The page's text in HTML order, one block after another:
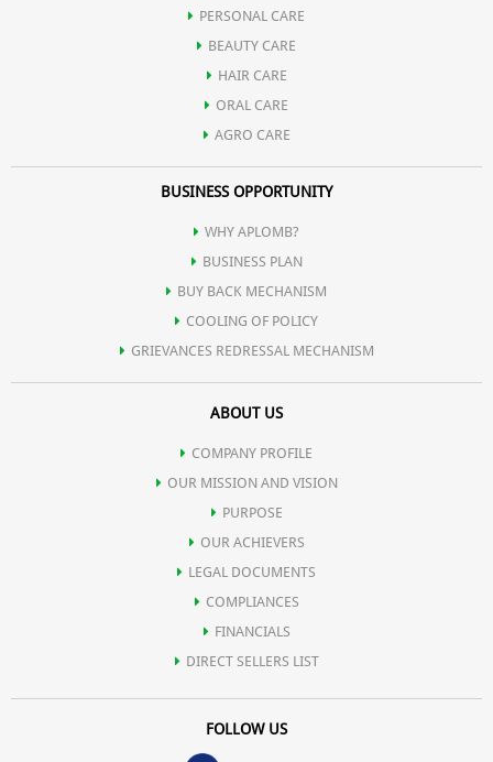
PERSONAL CARE
BEAUTY CARE
HAIR CARE
ORAL CARE
AGRO CARE
BUSINESS OPPORTUNITY
WHY APLOMB?
BUSINESS PLAN
BUY BACK MECHANISM
COOLING OF POLICY
GRIEVANCES REDRESSAL MECHANISM
ABOUT US
COMPANY PROFILE
OUR MISSION AND VISION
PURPOSE
OUR ACHIEVERS
LEGAL DOCUMENTS
COMPLIANCES
FINANCIALS
DIRECT SELLERS LIST
FOLLOW US